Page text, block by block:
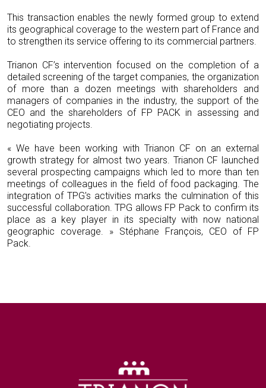
This transaction enables the newly formed group to extend
its geographical coverage to the western part of France and
to strengthen its service offering to its commercial partners.
Trianon CF’s intervention focused on the completion of a
detailed screening of the target companies, the organization
of more than a dozen meetings with shareholders and
managers of companies in the industry, the support of the
CEO and the shareholders of FP PACK in assessing and
negotiating projects.
« We have been working with Trianon CF on an external
growth strategy for almost two years. Trianon CF launched
several prospecting campaigns which led to more than ten
meetings of colleagues in the field of food packaging. The
integration of TPG's activities marks the culmination of this
successful collaboration. TPG allows FP Pack to confirm its
place as a key player in its specialty with now national
geographic coverage. » Stéphane François, CEO of FP
Pack.